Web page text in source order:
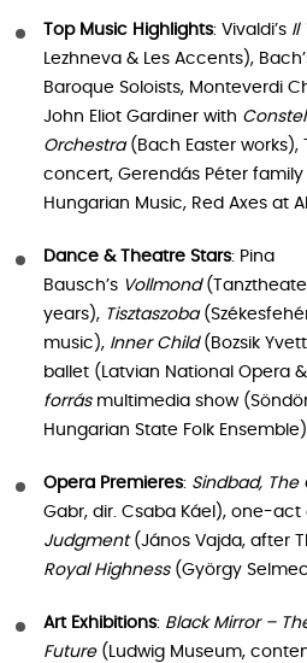
Top Music Highlights: Vivaldi’s Il
Lezhneva & Les Accents),
Baroque Soloists, Monteverdi
John Eliot Gardiner with
Orchestra(Bach Easter works),
concert, Gerendás Péter
Hungarian Music, Red Axes at
Dance & Theatre Stars: Pina
Bausch’s Vollmond
years), Tisztaszoba
music), Inner Child(Bozsik
ballet (Latvian National Opera
forrásmultimedia show
Hungarian State Folk Ensemble)
Opera Premieres: Sindbad, The
Gabr, dir. Csaba Káel), one-act
Judgment(János Vajda, after
Royal Highness(György
Art Exhibitions: Black Mirror –
Future(Ludwig Museum,